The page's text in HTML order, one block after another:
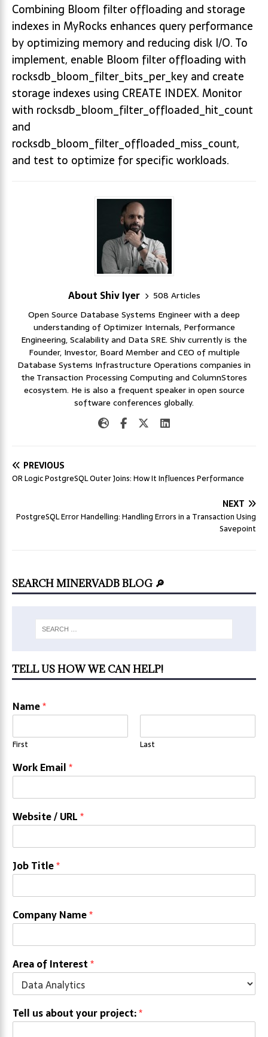
Combining Bloom filter offloading and storage
indexes in MyRocks enhances query performance
by optimizing memory and reducing disk I/O. To
implement, enable Bloom filter offloading with
rocksdb_bloom_filter_bits_per_key and create
storage indexes using CREATE INDEX. Monitor
with rocksdb_bloom_filter_offloaded_hit_count
and
rocksdb_bloom_filter_offloaded_miss_count,
and test to optimize for specific workloads.
About Shiv Iyer
508 Articles
Open Source Database Systems Engineer with a deep
understanding of Optimizer Internals, Performance
Engineering, Scalability and Data SRE. Shiv currently is the
Founder, Investor, Board Member and CEO of multiple
Database Systems Infrastructure Operations companies in
the Transaction Processing Computing and ColumnStores
ecosystem. He is also a frequent speaker in open source
software conferences globally.
PREVIOUS
OR Logic PostgreSQL Outer Joins: How It Influences Performance
NEXT
PostgreSQL Error Handelling: Handling Errors in a Transaction Using
Savepoint
SEARCH MINERVADB BLOG 🔎
TELL US HOW WE CAN HELP!
Name*
First Last
Work Email*
Website / URL*
Job Title*
Company Name*
Area of Interest*
Tell us about your project:*